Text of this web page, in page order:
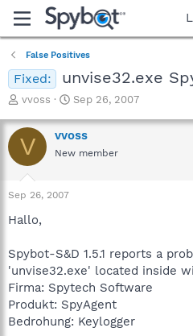
False Positives
Fixed: unvise32.exe
T
r
e
a
t
a
e
r
vvoss
S
a
r
t
Sep 26, 2007
V vvoss
New member
Sep 26, 2007
Hallo,
Spybot-S&D 1.5.1 reports a
'unvise32.exe' located inside
Firma: Spytech Software
Produkt: SpyAgent
Bedrohung: Keylogger